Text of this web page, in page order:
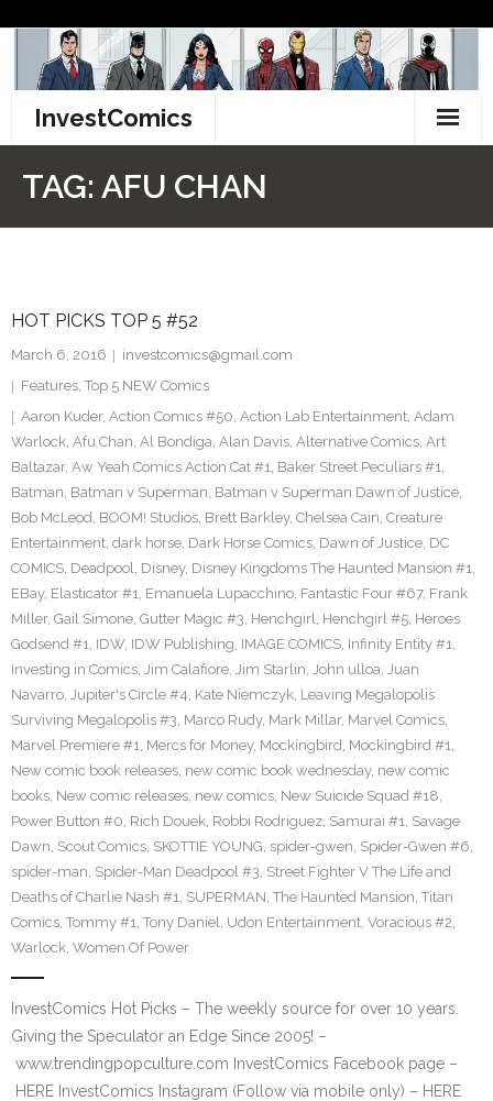
content
InvestComics
Facebook
Twitter
TAG: AFU CHAN
HOT PICKS TOP 5 #52
March 6, 2016
investcomics@gmail.com
Features, Top 5 NEW Comics
Aaron Kuder, Action Comics #50, Action Lab Entertainment, Adam
Warlock, Afu Chan, Al Bondiga, Alan Davis, Alternative Comics, Art
Baltazar, Aw Yeah Comics Action Cat #1, Baker Street Peculiars #1,
Batman, Batman v Superman, Batman v Superman Dawn of Justice,
Bob McLeod, BOOM! Studios, Brett Barkley, Chelsea Cain, Creature
Entertainment, dark horse, Dark Horse Comics, Dawn of Justice, DC
COMICS, Deadpool, Disney, Disney Kingdoms The Haunted Mansion #1,
EBay, Elasticator #1, Emanuela Lupacchino, Fantastic Four #67, Frank
Miller, Gail Simone, Gutter Magic #3, Henchgirl, Henchgirl #5, Heroes
Godsend #1, IDW, IDW Publishing, IMAGE COMICS, Infinity Entity #1,
Investing in Comics, Jim Calafiore, Jim Starlin, John ulloa, Juan
Navarro, Jupiter's Circle #4, Kate Niemczyk, Leaving Megalopolis
Surviving Megalopolis #3, Marco Rudy, Mark Millar, Marvel Comics,
Marvel Premiere #1, Mercs for Money, Mockingbird, Mockingbird #1,
New comic book releases, new comic book wednesday, new comic
books, New comic releases, new comics, New Suicide Squad #18,
Power Button #0, Rich Douek, Robbi Rodriguez, Samurai #1, Savage
Dawn, Scout Comics, SKOTTIE YOUNG, spider-gwen, Spider-Gwen #6,
spider-man, Spider-Man Deadpool #3, Street Fighter V The Life and
Deaths of Charlie Nash #1, SUPERMAN, The Haunted Mansion, Titan
Comics, Tommy #1, Tony Daniel, Udon Entertainment, Voracious #2,
Warlock, Women Of Power
InvestComics Hot Picks – The weekly source for over 10 years.
Giving the Speculator an Edge Since 2005! –
www.trendingpopculture.com InvestComics Facebook page –
HERE InvestComics Instagram (Follow via mobile only) – HERE